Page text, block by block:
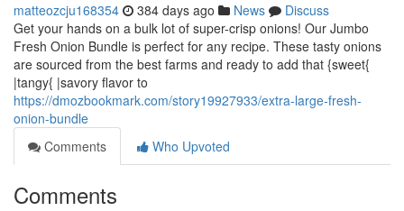
matteozcju168354 384 days ago News
Discuss
Get your hands on a bulk lot of super-crisp onions! Our Jumbo
Fresh Onion Bundle is perfect for any recipe. These tasty onions
are sourced from the best farms and ready to add that {sweet{
|tangy{ |savory flavor to
https://dmozbookmark.com/story19927933/extra-large-fresh-
onion-bundle
Comments
Who Upvoted
Comments